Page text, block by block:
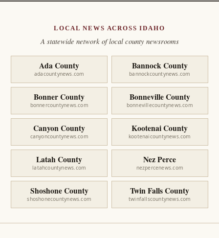
LOCAL NEWS ACROSS IDAHO
A statewide network of local county newsrooms
Ada County
adacountynews.com
Bannock County
bannockcountynews.com
Bonner County
bonnercountynews.com
Bonneville County
bonnevillecountynews.com
Canyon County
canyoncountynews.com
Kootenai County
kootenaicountynews.com
Latah County
latahcountynews.com
Nez Perce
nezpercenews.com
Shoshone County
shoshonecountynews.com
Twin Falls County
twinfallscountynews.com